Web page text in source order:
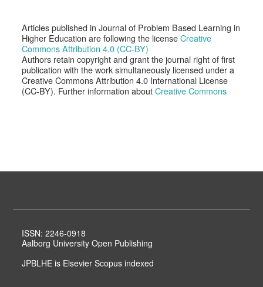
Articles published in Journal of Problem Based Learning in
Higher Education are following the licenseCreative
Commons Attribution 4.0 (CC-BY)
Authors retain copyright and grant the journal right of first
publication with the work simultaneously licensed under a
Creative Commons Attribution 4.0 International License
(CC-BY). Further information aboutCreative Commons
ISSN: 2246-0918
Aalborg University Open Publishing
JPBLHE is Elsevier Scopus indexed